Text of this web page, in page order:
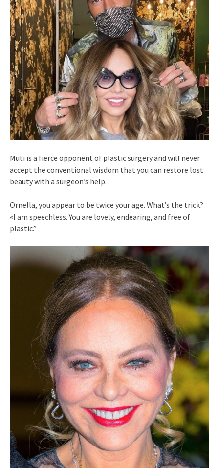
Muti is a fierce opponent of plastic surgery and will never
accept the conventional wisdom that you can restore lost
beauty with a surgeon’s help.
Ornella, you appear to be twice your age. What’s the trick?
«I am speechless. You are lovely, endearing, and free of
plastic.”